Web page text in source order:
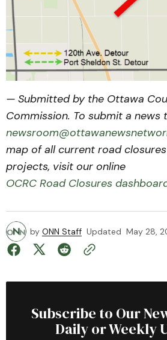
— Submitted by the Ottawa
Commission. To submit a news
map of all current road
projects, visit our online
OCRC Road Closures
by ONN Staff Updated May 28,
Subscribe to Our
Daily or Weekly